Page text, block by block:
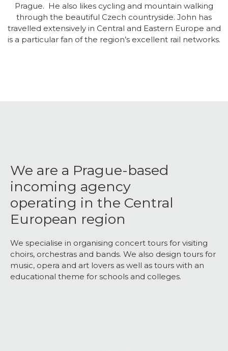
Prague. He also likes cycling and mountain walking
through the beautiful Czech countryside. John has
travelled extensively in Central and Eastern Europe and
is a particular fan of the region’s excellent rail networks.
We are a Prague-based
incoming agency
operating in the Central
European region
We specialise in organising concert tours for visiting
choirs, orchestras and bands. We also design tours for
music, opera and art lovers as well as tours with an
educational theme for schools and colleges.